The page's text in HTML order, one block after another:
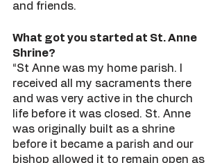
and friends.
What got you started at St. Anne
Shrine?
“St Anne was my home parish. I
received all my sacraments there
and was very active in the church
life before it was closed. St. Anne
was originally built as a shrine
before it became a parish and our
bishop allowed it to remain open as